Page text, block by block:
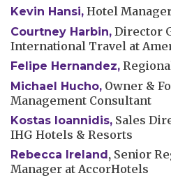
Kevin Hansi, Hotel
Courtney Harbin, Director
International Travel at
Felipe Hernandez,
Michael Hucho, Owner &
Management Consultant
Kostas Ioannidis, Sales
IHG Hotels & Resorts
Rebecca Ireland, Senior
Manager at AccorHotels